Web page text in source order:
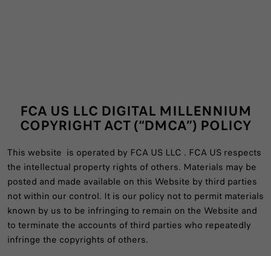
FCA US LLC DIGITAL MILLENNIUM
COPYRIGHT ACT (“DMCA”) POLICY
This website is operated by FCA US LLC . FCA US respects
the intellectual property rights of others. Materials may be
posted and made available on this Website by third parties
not within our control. It is our policy not to permit materials
known by us to be infringing to remain on the Website and
to terminate the accounts of third parties who repeatedly
infringe the copyrights of others.